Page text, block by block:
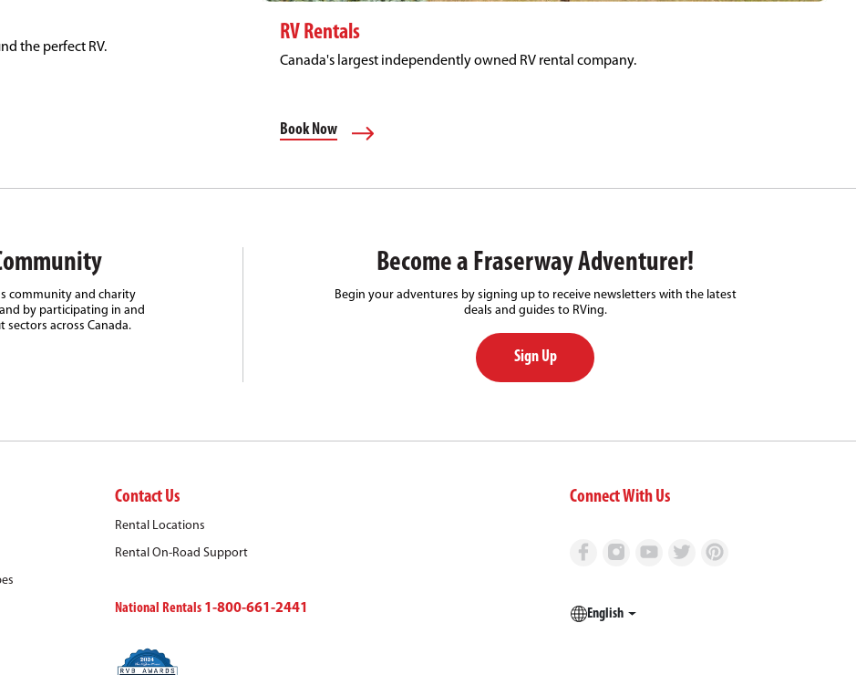
the perfect RV.
RV Rentals
Canada's largest independently owned RV rental company.
Book Now
Become a Fraserway Adventurer!
Begin your adventures by signing up to receive newsletters with the latest
deals and guides to RVing.
Sign Up
community and charity
by participating in and
across Canada.
Contact Us
Rental Locations
Rental On-Road Support
National Rentals 1-800-661-2441
Connect With Us
English